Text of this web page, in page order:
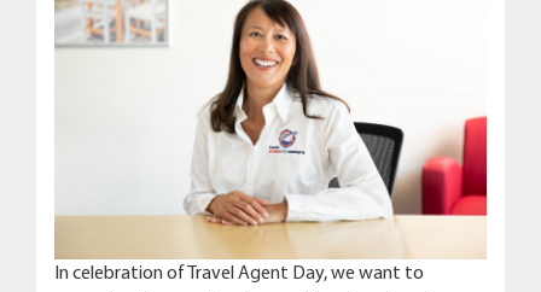
In celebration of Travel Agent Day, we want to